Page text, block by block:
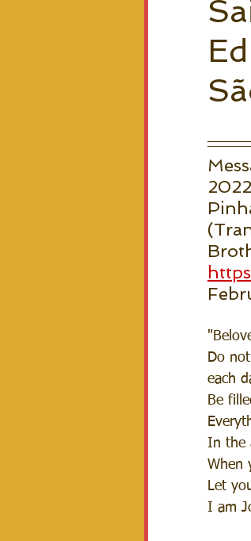
Do
each
Be
In the
When
Let
I am